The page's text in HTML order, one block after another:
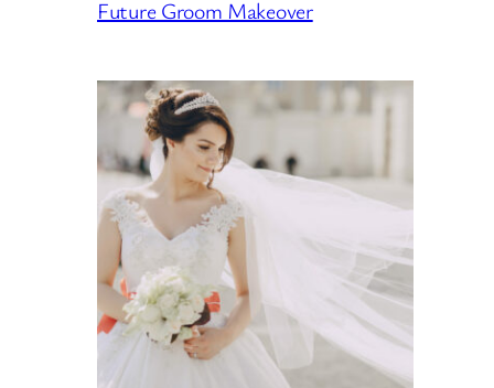
Future Groom Makeover